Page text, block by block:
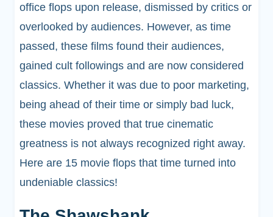
office flops upon release, dismissed by critics or
overlooked by audiences. However, as time
passed, these films found their audiences,
gained cult followings and are now considered
classics. Whether it was due to poor marketing,
being ahead of their time or simply bad luck,
these movies proved that true cinematic
greatness is not always recognized right away.
Here are 15 movie flops that time turned into
undeniable classics!